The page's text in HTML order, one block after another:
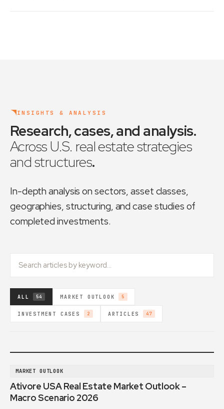
INSIGHTS & ANALYSIS
Research, cases, and analysis.
Across U.S. real estate strategies
and structures.
In-depth analysis on sectors, asset classes,
geographies, structuring, and case studies of
completed investments.
ALL 54 MARKET OUTLOOK 5
INVESTMENT CASES 2 ARTICLES 47
MARKET OUTLOOK
Ativore USA Real Estate Market Outlook –
Macro Scenario 2026